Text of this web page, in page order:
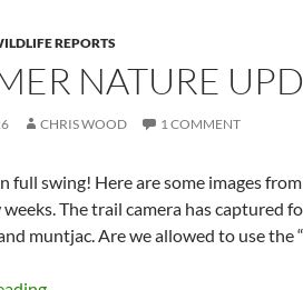
REPORTS
NATURE
CHRIS WOOD 1 COMMENT
full swing! Here are some images
The trail camera has captured
muntjac. Are we allowed to use the